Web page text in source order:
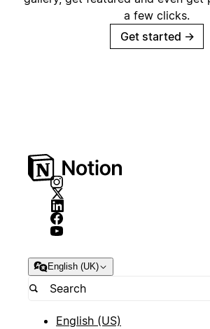
a few clicks.
Get started →
English (UK)
English (US)